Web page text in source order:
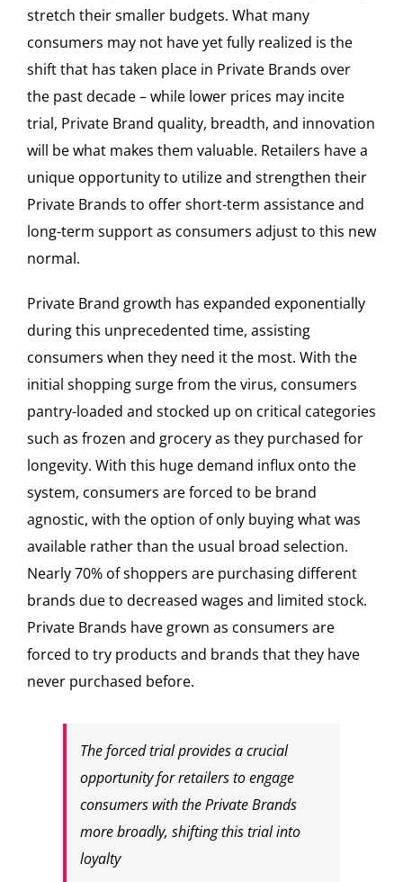
stretch their smaller budgets. What many
consumers may not have yet fully realized is the
shift that has taken place in Private Brands over
the past decade – while lower prices may incite
trial, Private Brand quality, breadth, and innovation
will be what makes them valuable. Retailers have a
unique opportunity to utilize and strengthen their
Private Brands to offer short-term assistance and
long-term support as consumers adjust to this new
normal.
Private Brand growth has expanded exponentially
during this unprecedented time, assisting
consumers when they need it the most. With the
initial shopping surge from the virus, consumers
pantry-loaded and stocked up on critical categories
such as frozen and grocery as they purchased for
longevity. With this huge demand influx onto the
system, consumers are forced to be brand
agnostic, with the option of only buying what was
available rather than the usual broad selection.
Nearly 70% of shoppers are purchasing different
brands due to decreased wages and limited stock.
Private Brands have grown as consumers are
forced to try products and brands that they have
never purchased before.
The forced trial provides a crucial
opportunity for retailers to engage
consumers with the Private Brands
more broadly, shifting this trial into
loyalty